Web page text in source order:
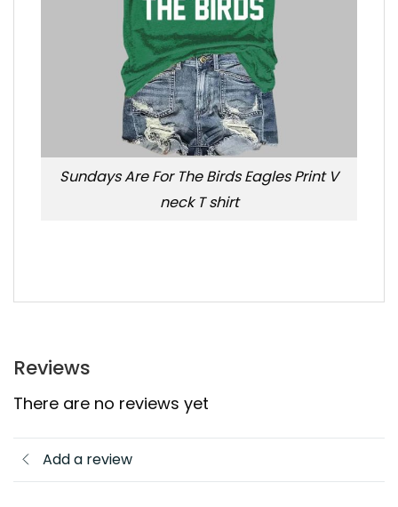
Sundays Are For The Birds Eagles Print V
neck T shirt
Reviews
There are no reviews yet
Add a review